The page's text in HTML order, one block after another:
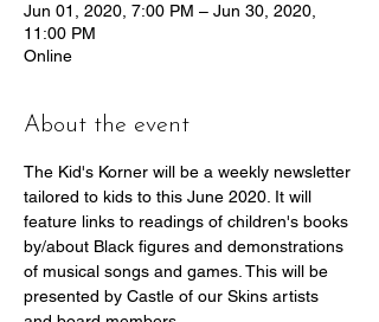
Jun 01, 2020, 7:00 PM – Jun 30, 2020,
11:00 PM
Online
About the event
The Kid's Korner will be a weekly newsletter
tailored to kids to this June 2020. It will
feature links to readings of children's books
by/about Black figures and demonstrations
of musical songs and games. This will be
presented by Castle of our Skins artists